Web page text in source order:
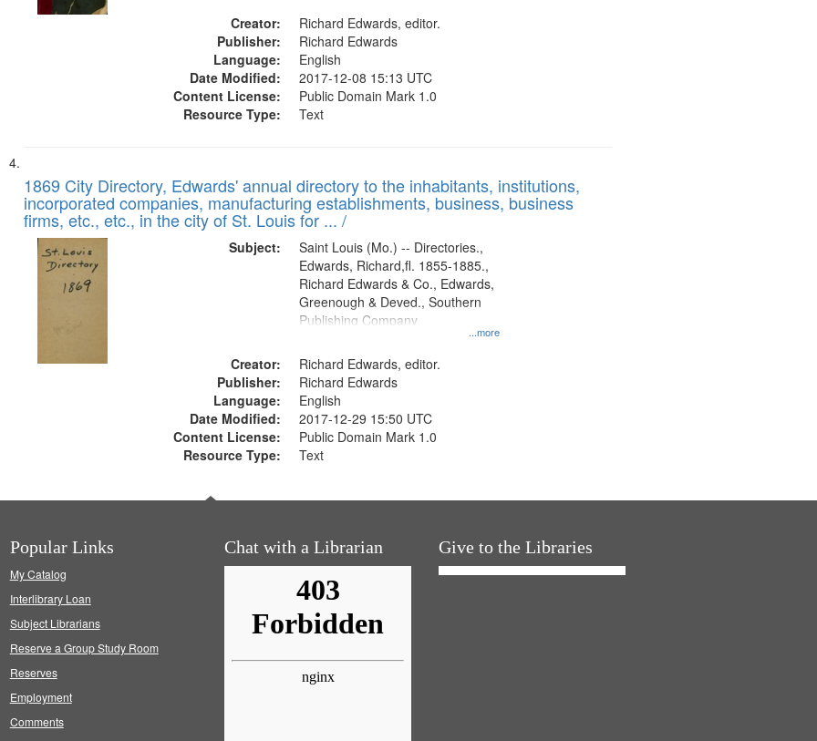
Creator:
Richard Edwards, editor.
Publisher:
Richard Edwards
Language:
English
Date Modified:
2017-12-08 15:13 UTC
Content License:
Public Domain Mark 1.0
Resource Type:
Text
1869 City Directory, Edwards' annual directory to the inhabitants, institutions,
incorporated companies, manufacturing establishments, business, business
firms, etc., etc., in the city of St. Louis for ... /
Subject:
...more
Saint Louis (Mo.) -- Directories.,
Edwards, Richard,fl. 1855-1885.,
Richard Edwards & Co., Edwards,
Greenough & Deved., Southern
Publishing Company
Creator:
Richard Edwards, editor.
Publisher:
Richard Edwards
Language:
English
Date Modified:
2017-12-29 15:50 UTC
Content License:
Public Domain Mark 1.0
Resource Type:
Text
Popular Links
My Catalog
Interlibrary Loan
Subject Librarians
Reserve a Group Study Room
Reserves
Employment
Comments
Chat with a Librarian Give to the Libraries